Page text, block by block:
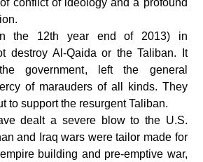
the 12th year end of 2013) in
destroy Al-Qaida or the Taliban. It
government, left the general
of marauders of all kinds. They
to support the resurgent Taliban.
dealt a severe blow to the U.S.
and Iraq wars were tailor made for
building and pre-emptive war,